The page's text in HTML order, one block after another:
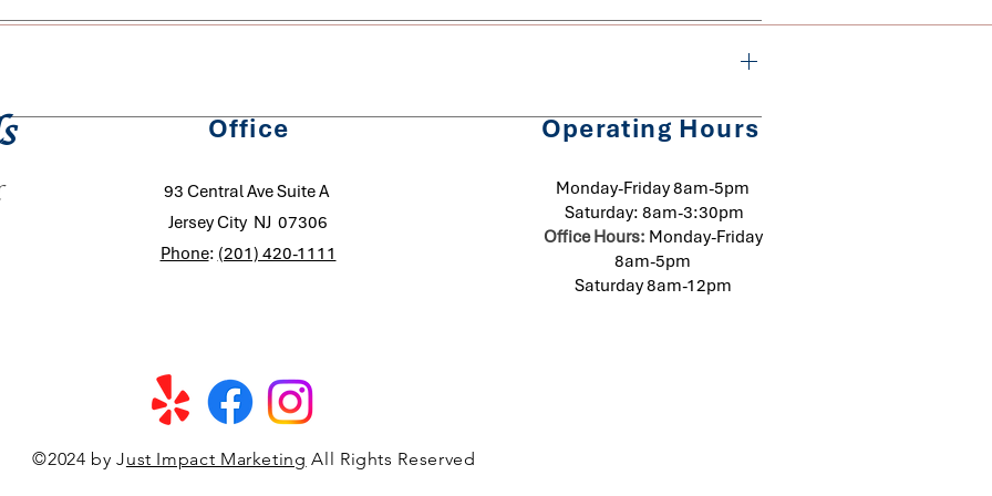
changes however a 48 Hour Notice (2 Business Days) is required to avoid a
we can provide a fixed rate for recurring service, determined by the amount of time
schedule. In our extensive years of experience, no two homes or businesses are
Office
93 Central Ave Suite A
Jersey City NJ 07306
Phone: (201) 420-1111
Operating Hours
Monday-Friday 8am-5pm
Saturday: 8am-3:30pm
Office Hours: Monday-Friday
8am-5pm
Saturday 8am-12pm
©2024 by Just Impact Marketing All Rights Reserved